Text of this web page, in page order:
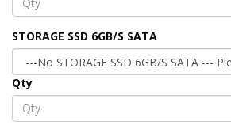
STORAGE SSD 6GB/S SATA
Qty